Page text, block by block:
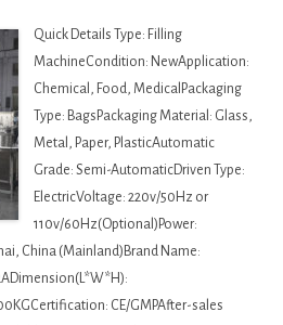
Quick Details Type: Filling
MachineCondition: NewApplication:
Chemical, Food, MedicalPackaging
Type: BagsPackaging Material: Glass,
Metal, Paper, PlasticAutomatic
Grade: Semi-AutomaticDriven Type:
ElectricVoltage: 220v/50Hz or
110v/60Hz(Optional)Power:
China (Mainland)Brand Name:
CE/GMPAfter-sales